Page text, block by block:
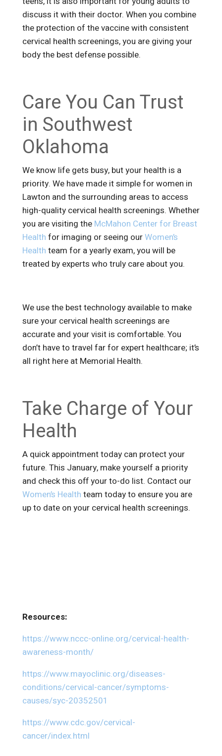
discuss it with their doctor. When you combine
the protection of the vaccine with consistent
cervical health screenings, you are giving your
body the best defense possible.
Care You Can Trust
in Southwest
Oklahoma
We know life gets busy, but your health is a
priority. We have made it simple for women in
Lawton and the surrounding areas to access
high-quality cervical health screenings. Whether
you are visiting the McMahon Center for Breast
Health for imaging or seeing ourWomen’s
Health team for a yearly exam, you will be
treated by experts who truly care about you.
We use the best technology available to make
sure your cervical health screenings are
accurate and your visit is comfortable. You
don’t have to travel far for expert healthcare; it’s
all right here at Memorial Health.
Take Charge of Your
Health
A quick appointment today can protect your
future. This January, make yourself a priority
and check this off your to-do list. Contact our
Women’s Health team today to ensure you are
up to date on your cervical health screenings.
Resources:
https://www.nccc-online.org/cervical-health-
awareness-month/
https://www.mayoclinic.org/diseases-
conditions/cervical-cancer/symptoms-
causes/syc-20352501
https://www.cdc.gov/cervical-
cancer/index.html